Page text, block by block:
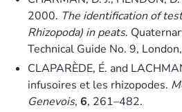
2000. The identification of
Rhizopoda) in peats.
Technical Guide No. 9,
CLAPARÈDE, É. and
infusoires et les rhizopodes.
Genevois, 6, 261–482.